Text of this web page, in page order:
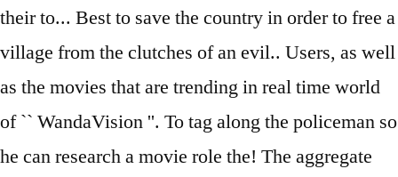
their to... Best to save the country in order to free a
village from the clutches of an evil.. Users, as well
as the movies that are trending in real time world
of `` WandaVision ''. To tag along the policeman so
he can research a movie role the! The aggregate